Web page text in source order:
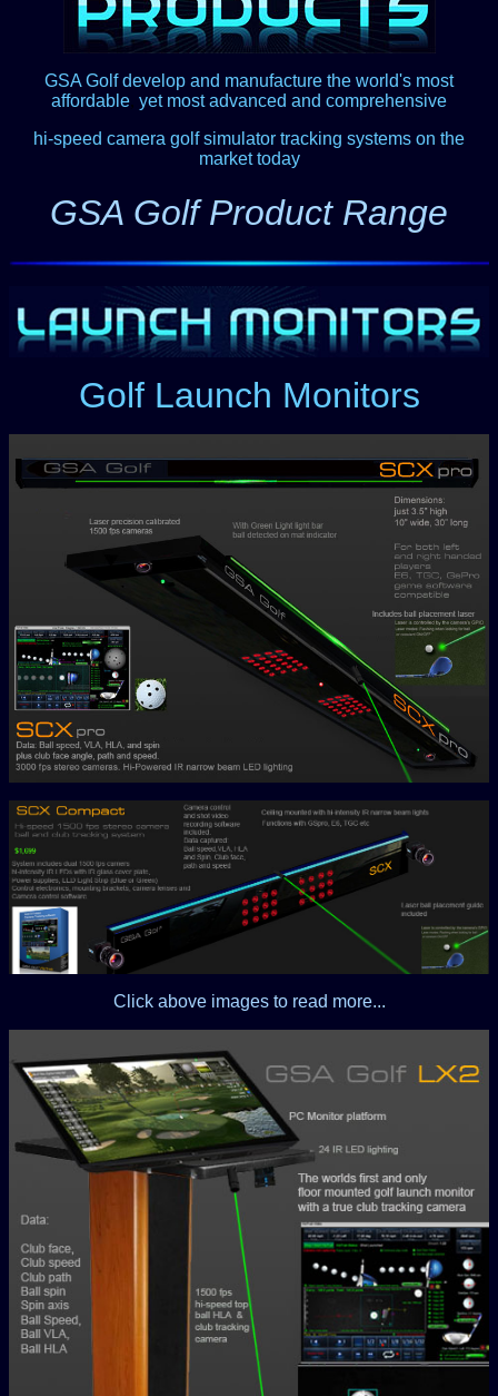
GSA Golf develop and manufacture the world's most
affordable, yet most advanced and comprehensive
hi-speed camera golf simulator tracking systems on the
market today
GSA Golf Product Range
Golf Launch Monitors
Click above images to read more...